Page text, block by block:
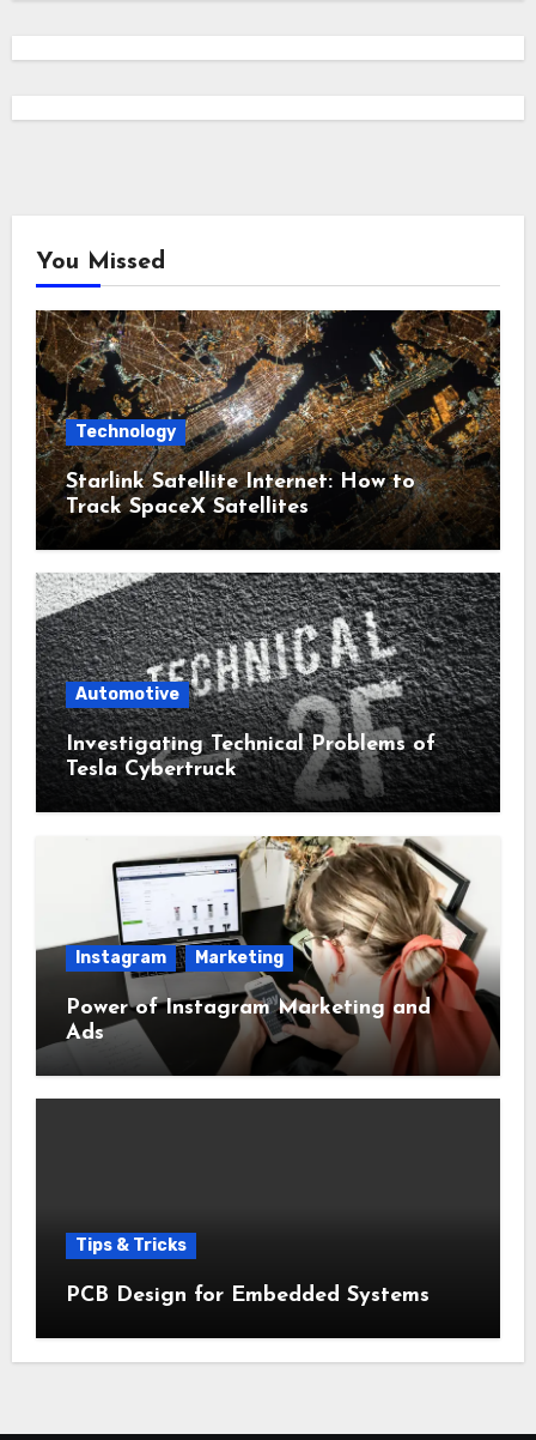
You Missed
Technology
Starlink Satellite Internet: How to
Track SpaceX Satellites
Automotive
Investigating Technical Problems of
Tesla Cybertruck
Instagram Marketing
Power of Instagram Marketing and
Ads
Tips & Tricks
PCB Design for Embedded Systems